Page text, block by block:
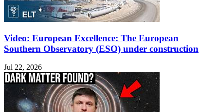
Video: European Excellence: The European
Southern Observatory (ESO) under construction
Jul 22, 2026